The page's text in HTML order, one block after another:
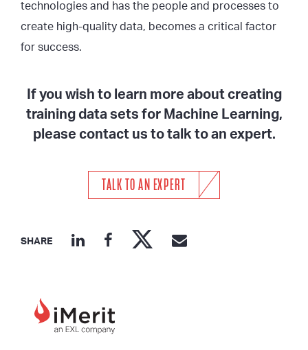
technologies and has the people and processes to
create high-quality data, becomes a critical factor
for success.
If you wish to learn more about creating
training data sets for Machine Learning,
please contact us to talk to an expert.
TALK TO AN EXPERT
SHARE